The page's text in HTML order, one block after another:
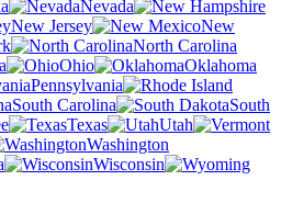
Nevada
New Jersey
New
North Carolina
Ohio
Oklahoma
Pennsylvania
South Carolina
South
Texas
Utah
Washington
Wisconsin